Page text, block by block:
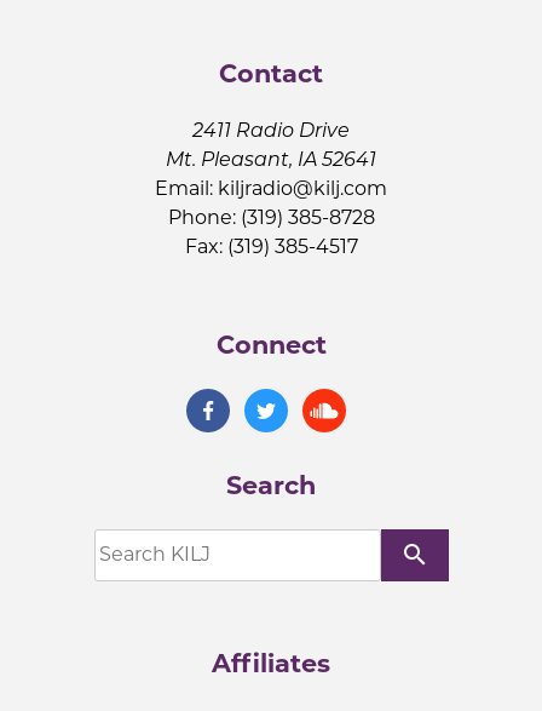
Contact
2411 Radio Drive
Mt. Pleasant, IA 52641
Email: kiljradio@kilj.com
Phone: (319) 385-8728
Fax: (319) 385-4517
Connect
Search
search
Affiliates